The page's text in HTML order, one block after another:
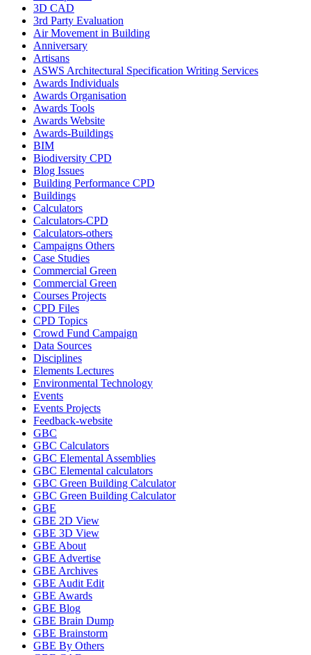
3D CAD
3rd Party Evaluation
Air Movement in Building
Anniversary
Artisans
ASWS Architectural Specification Writing Services
Awards Individuals
Awards Organisation
Awards Tools
Awards Website
Awards-Buildings
BIM
Biodiversity CPD
Blog Issues
Building Performance CPD
Buildings
Calculators
Calculators-CPD
Calculators-others
Campaigns Others
Case Studies
Commercial Green
Commercial Green
Courses Projects
CPD Files
CPD Topics
Crowd Fund Campaign
Data Sources
Disciplines
Elements Lectures
Environmental Technology
Events
Events Projects
Feedback-website
GBC
GBC Calculators
GBC Elemental Assemblies
GBC Elemental calculators
GBC Green Building Calculator
GBC Green Building Calculator
GBE
GBE 2D View
GBE 3D View
GBE About
GBE Advertise
GBE Archives
GBE Audit Edit
GBE Awards
GBE Blog
GBE Brain Dump
GBE Brainstorm
GBE By Others